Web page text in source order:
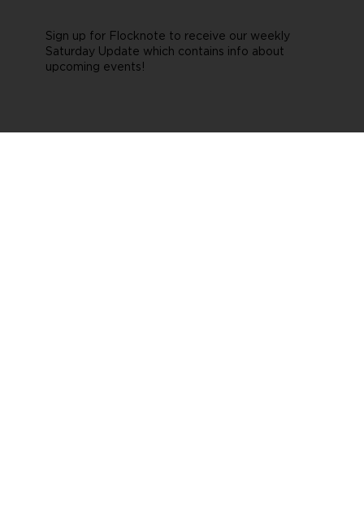
Sign up for Flocknote to receive our weekly
Saturday Update which contains info about
upcoming events!